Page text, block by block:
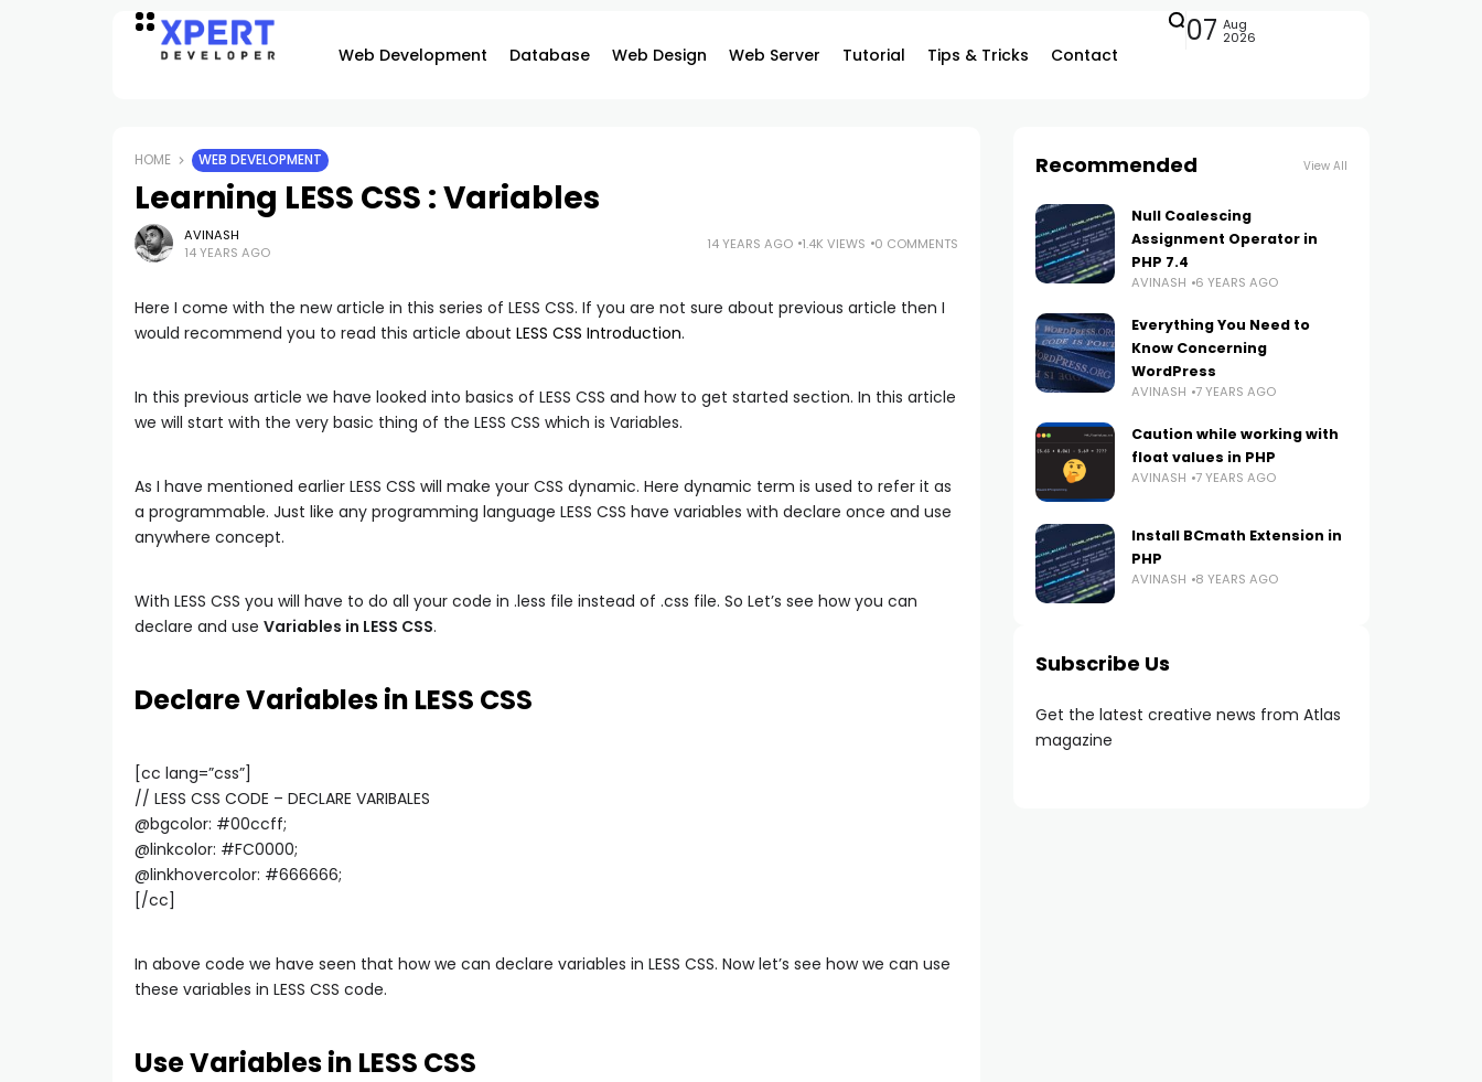
Web Development Database Web Design Web Server Tutorial Tips & Tricks Contact
07 Aug
2026
HOME WEB DEVELOPMENT
Learning LESS CSS : Variables
AVINASH
14 YEARS AGO
14 YEARS AGO 1.4K VIEWS 0 COMMENTS
Here I come with the new article in this series of LESS CSS. If you are not sure about previous article then I
would recommend you to read this article about LESS CSS Introduction.
In this previous article we have looked into basics of LESS CSS and how to get started section. In this article
we will start with the very basic thing of the LESS CSS which is Variables.
As I have mentioned earlier LESS CSS will make your CSS dynamic. Here dynamic term is used to refer it as
a programmable. Just like any programming language LESS CSS have variables with declare once and use
anywhere concept.
With LESS CSS you will have to do all your code in .less file instead of .css file. So Let’s see how you can
declare and use Variables in LESS CSS.
Declare Variables in LESS CSS
[cc lang=”css”]
// LESS CSS CODE – DECLARE VARIBALES
@bgcolor: #00ccff;
@linkcolor: #FC0000;
@linkhovercolor: #666666;
[/cc]
In above code we have seen that how we can declare variables in LESS CSS. Now let’s see how we can use
these variables in LESS CSS code.
Use Variables in LESS CSS
Recommended View All
Null Coalescing
Assignment Operator in
PHP 7.4
AVINASH 6 YEARS AGO
Everything You Need to
Know Concerning
WordPress
AVINASH 7 YEARS AGO
Caution while working with
float values in PHP
AVINASH 7 YEARS AGO
Install BCmath Extension in
PHP
AVINASH 8 YEARS AGO
Subscribe Us
Get the latest creative news from Atlas
magazine